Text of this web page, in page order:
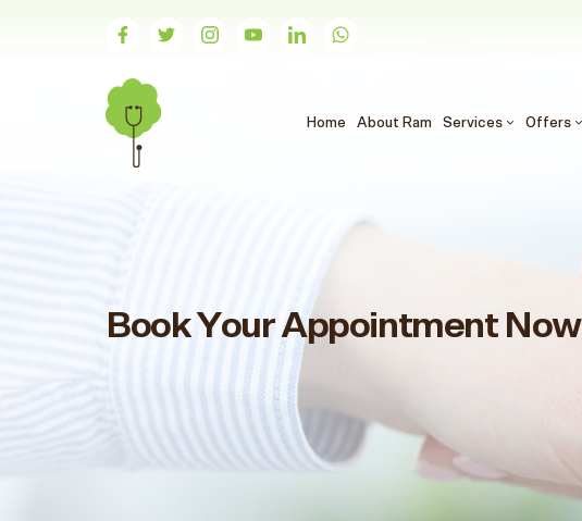
Home (الحالي)
About Ram Services Offers
Book Your Appointment Now